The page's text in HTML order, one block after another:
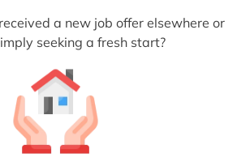
a new job offer elsewhere or
seeking a fresh start?